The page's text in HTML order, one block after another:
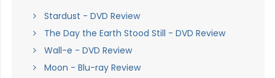
Stardust - DVD Review
The Day the Earth Stood Still - DVD Review
Wall-e - DVD Review
Moon - Blu-ray Review